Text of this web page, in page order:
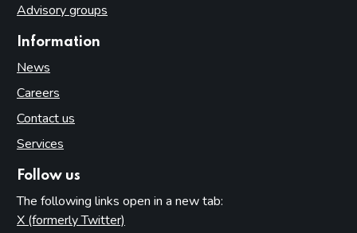
Advisory groups
Information
News
Careers
Contact us
Services
Follow us
The following links open in a new tab:
X (formerly Twitter)